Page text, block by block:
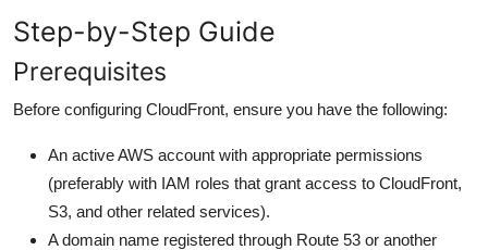
How To
Support Number
Step-by-Step Guide
Prerequisites
Before configuring CloudFront, ensure you have the following:
An active AWS account with appropriate permissions
(preferably with IAM roles that grant access to CloudFront,
S3, and other related services).
A domain name registered through Route 53 or another